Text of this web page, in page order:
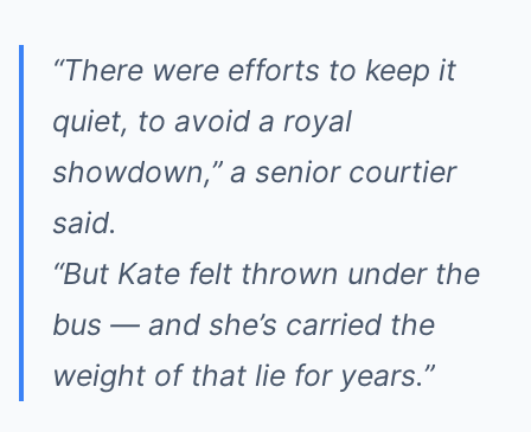
“There were efforts to keep it
quiet, to avoid a royal
showdown,”a senior courtier
said.
“But Kate felt thrown under the
bus — and she’s carried the
weight of that lie for years.”